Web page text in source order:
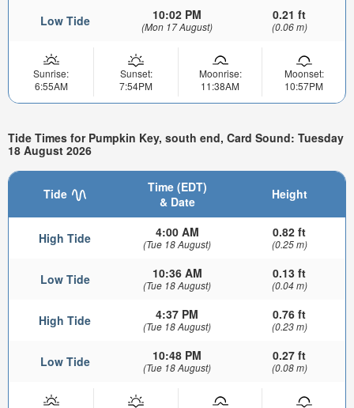
Low Tide 10:02 PM
(Mon 17 August)
0.21 ft
(0.06 m)
Sunrise:
6:55AM
Sunset:
7:54PM
Moonrise:
11:38AM
Moonset:
10:57PM
Tide Times for Pumpkin Key, south end, Card Sound: Tuesday
18 August 2026
Tide
Time (EDT)
& Date
Height
High Tide 4:00 AM
(Tue 18 August)
0.82 ft
(0.25 m)
Low Tide 10:36 AM
(Tue 18 August)
0.13 ft
(0.04 m)
High Tide 4:37 PM
(Tue 18 August)
0.76 ft
(0.23 m)
Low Tide 10:48 PM
(Tue 18 August)
0.27 ft
(0.08 m)